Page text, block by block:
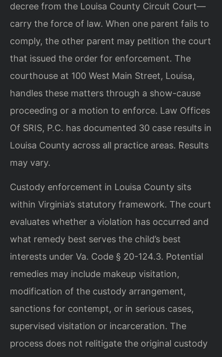
decree from the Louisa County Circuit Court—
carry the force of law. When one parent fails to
comply, the other parent may petition the court
that issued the order for enforcement. The
courthouse at 100 West Main Street, Louisa,
handles these matters through a show-cause
proceeding or a motion to enforce. Law Offices
Of SRIS, P.C. has documented 30 case results in
Louisa County across all practice areas. Results
may vary.
Custody enforcement in Louisa County sits
within Virginia’s statutory framework. The court
evaluates whether a violation has occurred and
what remedy best serves the child’s best
interests under Va. Code § 20-124.3. Potential
remedies may include makeup visitation,
modification of the custody arrangement,
sanctions for contempt, or in serious cases,
supervised visitation or incarceration. The
process does not relitigate the original custody